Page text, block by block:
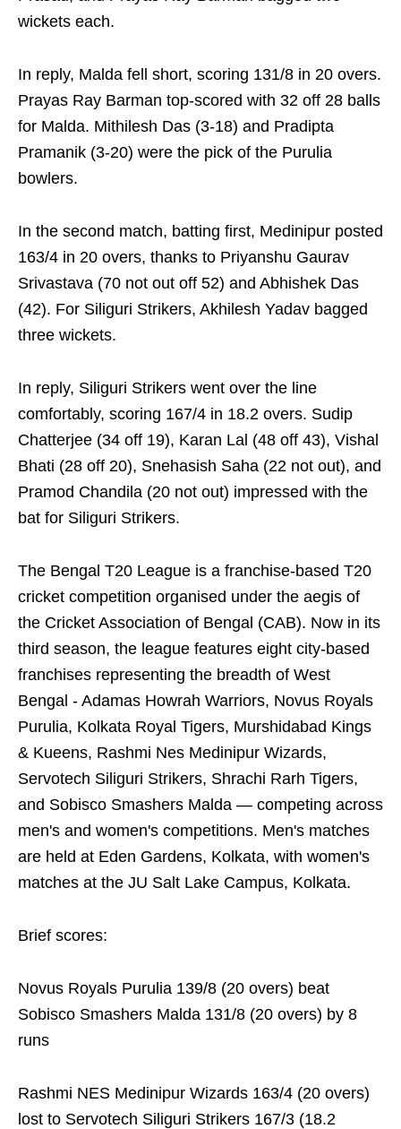
wickets each.
In reply, Malda fell short, scoring 131/8 in 20 overs.
Prayas Ray Barman top-scored with 32 off 28 balls
for Malda. Mithilesh Das (3-18) and Pradipta
Pramanik (3-20) were the pick of the Purulia
bowlers.
In the second match, batting first, Medinipur posted
163/4 in 20 overs, thanks to Priyanshu Gaurav
Srivastava (70 not out off 52) and Abhishek Das
(42). For Siliguri Strikers, Akhilesh Yadav bagged
three wickets.
In reply, Siliguri Strikers went over the line
comfortably, scoring 167/4 in 18.2 overs. Sudip
Chatterjee (34 off 19), Karan Lal (48 off 43), Vishal
Bhati (28 off 20), Snehasish Saha (22 not out), and
Pramod Chandila (20 not out) impressed with the
bat for Siliguri Strikers.
The Bengal T20 League is a franchise-based T20
cricket competition organised under the aegis of
the Cricket Association of Bengal (CAB). Now in its
third season, the league features eight city-based
franchises representing the breadth of West
Bengal - Adamas Howrah Warriors, Novus Royals
Purulia, Kolkata Royal Tigers, Murshidabad Kings
& Kueens, Rashmi Nes Medinipur Wizards,
Servotech Siliguri Strikers, Shrachi Rarh Tigers,
and Sobisco Smashers Malda — competing across
men's and women's competitions. Men's matches
are held at Eden Gardens, Kolkata, with women's
matches at the JU Salt Lake Campus, Kolkata.
Brief scores:
Novus Royals Purulia 139/8 (20 overs) beat
Sobisco Smashers Malda 131/8 (20 overs) by 8
runs
Rashmi NES Medinipur Wizards 163/4 (20 overs)
lost to Servotech Siliguri Strikers 167/3 (18.2